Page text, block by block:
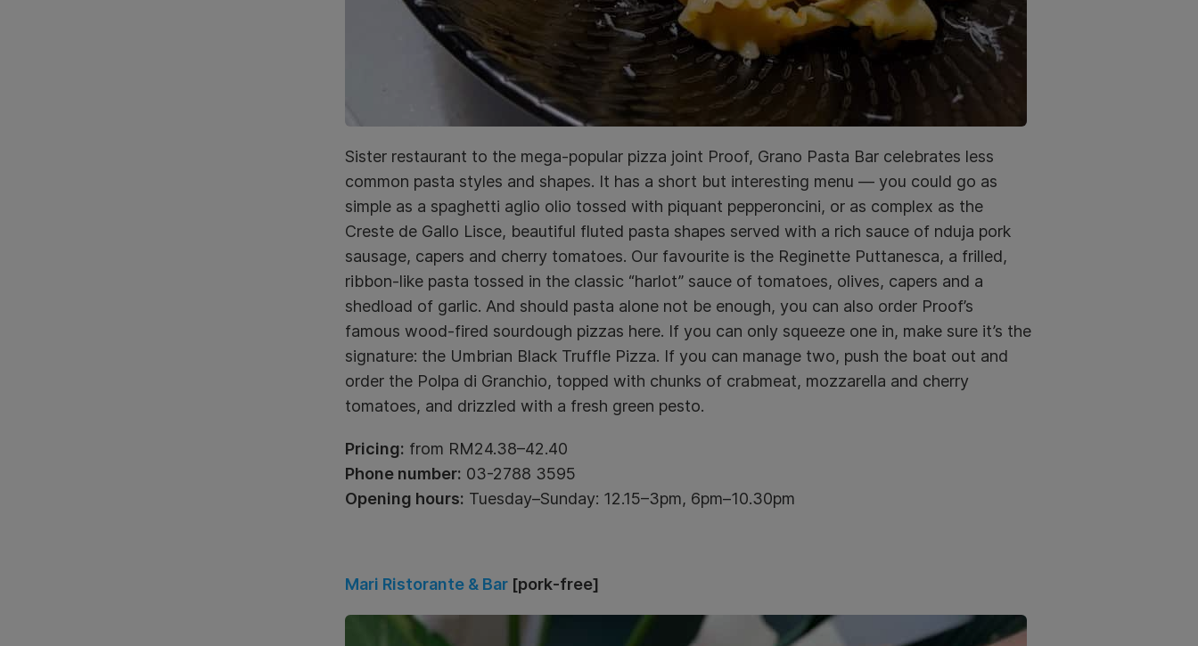
Sister restaurant to the mega-popular pizza joint Proof, Grano Pasta Bar celebrates less
common pasta styles and shapes. It has a short but interesting menu — you could go as
simple as a spaghetti aglio olio tossed with piquant pepperoncini, or as complex as the
Creste de Gallo Lisce, beautiful fluted pasta shapes served with a rich sauce of nduja pork
sausage, capers and cherry tomatoes. Our favourite is the Reginette Puttanesca, a frilled,
ribbon-like pasta tossed in the classic “harlot” sauce of tomatoes, olives, capers and a
shedload of garlic. And should pasta alone not be enough, you can also order Proof’s
famous wood-fired sourdough pizzas here. If you can only squeeze one in, make sure it’s the
signature: the Umbrian Black Truffle Pizza. If you can manage two, push the boat out and
order the Polpa di Granchio, topped with chunks of crabmeat, mozzarella and cherry
tomatoes, and drizzled with a fresh green pesto.
Pricing: from RM24.38–42.40
Phone number: 03-2788 3595
Opening hours: Tuesday–Sunday: 12.15–3pm, 6pm–10.30pm
Mari Ristorante & Bar [pork-free]